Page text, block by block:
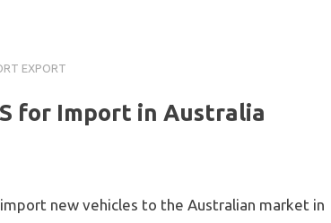
EXPORT
for Import in Australia
new vehicles to the Australian market in